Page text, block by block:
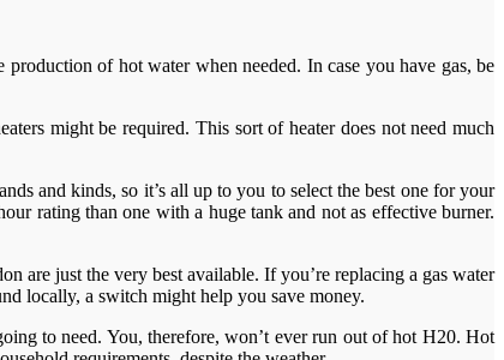
of hot water when needed. In case you have gas, be
might be required. This sort of heater does not need much
and kinds, so it’s all up to you to select the best one for your
rating than one with a huge tank and not as effective burner.
are just the very best available. If you’re replacing a gas water
locally, a switch might help you save money.
to need. You, therefore, won’t ever run out of hot H20. Hot